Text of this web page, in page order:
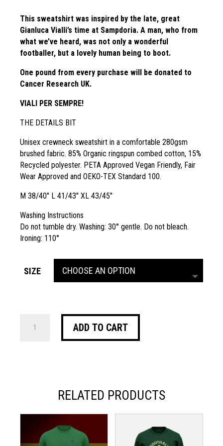
This sweatshirt was inspired by the late, great
Gianluca Vialli’s time at Sampdoria. A man, who from
what we’ve heard, was not only a wonderful
footballer, but a lovely human being to boot.
One pound from every purchase will be donated to
Cancer Research UK.
VIALI PER SEMPRE!
THE DETAILS BIT
Unisex crewneck sweatshirt in a comfortable 280gsm
brushed fabric. 85% Organic ringspun combed cotton, 15%
Recycled polyester. PETA Approved Vegan Friendly, Fair
Wear Approved and OEKO-TEX Standard 100.
M 38/40″ L 41/43″ XL 43/45″
Washing Instructions
Do not tumble dry. Washing: 30° gentle. Do not bleach.
Ironing: 110°
SIZE
ADD TO CART
RELATED PRODUCTS